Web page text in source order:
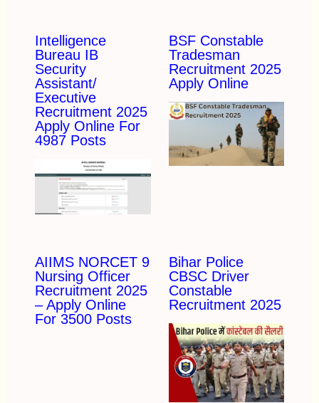
Intelligence
Bureau IB
Security
Assistant/
Executive
Recruitment 2025
Apply Online For
4987 Posts
BSF Constable
Tradesman
Recruitment 2025
Apply Online
AIIMS NORCET 9
Nursing Officer
Recruitment 2025
– Apply Online
For 3500 Posts
Bihar Police
CBSC Driver
Constable
Recruitment 2025